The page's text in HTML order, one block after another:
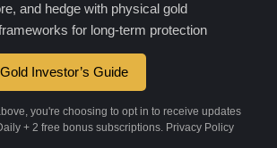
and hedge with physical gold
for long-term protection
Investor’s Guide
you're choosing to opt in to receive updates
+ 2 free bonus subscriptions. Privacy Policy